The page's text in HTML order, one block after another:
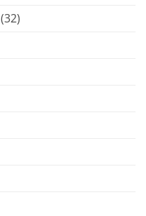
(32)